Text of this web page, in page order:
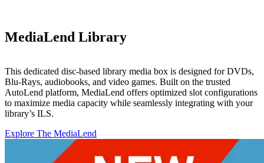
MediaLend Library
This dedicated disc-based library media box is designed for DVDs,
Blu-Rays, audiobooks, and video games. Built on the trusted
AutoLend platform, MediaLend offers optimized slot configurations
to maximize media capacity while seamlessly integrating with your
library’s ILS.
Explore The MediaLend